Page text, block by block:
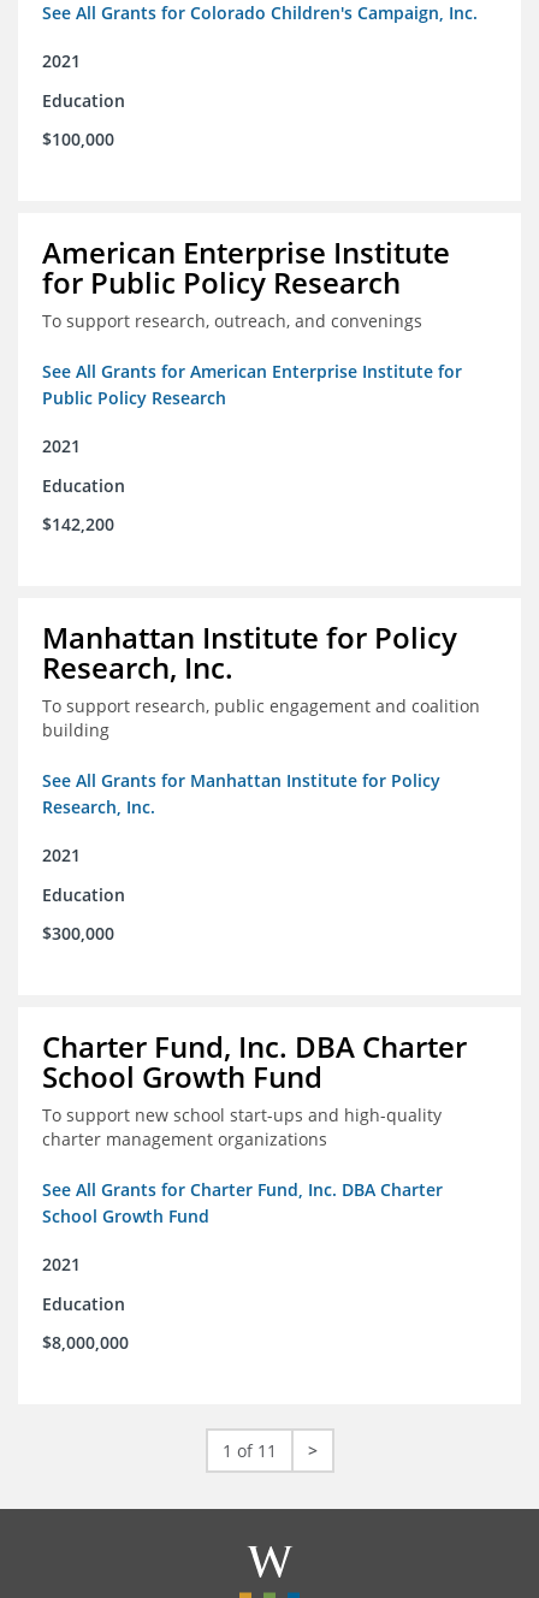
See All Grants for Colorado Children's Campaign, Inc.
2021
Education
$100,000
American Enterprise Institute
for Public Policy Research
To support research, outreach, and convenings
See All Grants for American Enterprise Institute for
Public Policy Research
2021
Education
$142,200
Manhattan Institute for Policy
Research, Inc.
To support research, public engagement and coalition
building
See All Grants for Manhattan Institute for Policy
Research, Inc.
2021
Education
$300,000
Charter Fund, Inc. DBA Charter
School Growth Fund
To support new school start-ups and high-quality
charter management organizations
See All Grants for Charter Fund, Inc. DBA Charter
School Growth Fund
2021
Education
$8,000,000
1 of 11 >